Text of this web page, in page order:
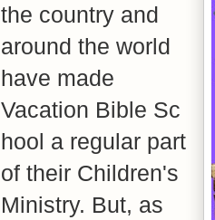
the country and
around the world
have made
Vacation Bible Sc
hool a regular part
of their Children's
Ministry. But, as